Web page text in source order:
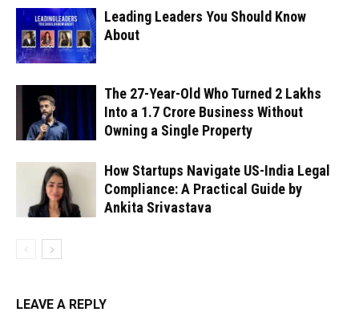
Leading Leaders You Should Know
About
The 27-Year-Old Who Turned ₹2 Lakhs
Into a ₹1.7 Crore Business Without
Owning a Single Property
How Startups Navigate US-India Legal
Compliance: A Practical Guide by
Ankita Srivastava
LEAVE A REPLY